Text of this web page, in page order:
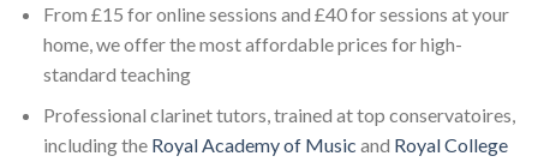
From £15 for online sessions and £40 for sessions at your
home, we offer the most affordable prices for high-
standard teaching
Professional clarinet tutors, trained at top conservatoires,
including the Royal Academy of Music and Royal College